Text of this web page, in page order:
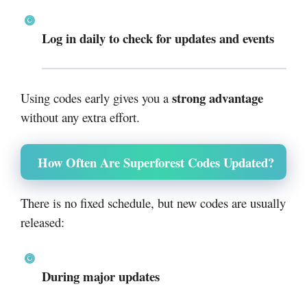
Log in daily to check for updates and events
Using codes early gives you a strong advantage
without any extra effort.
How Often Are Superforest Codes Updated?
There is no fixed schedule, but new codes are usually
released:
During major updates